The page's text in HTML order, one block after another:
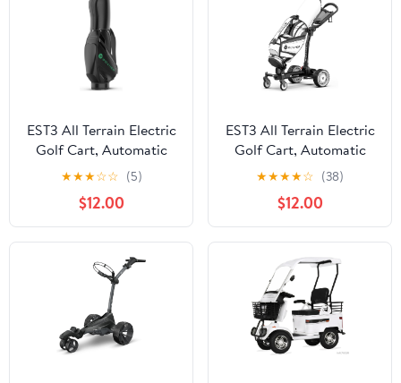
EST3 All Terrain Electric
Golf Cart, Automatic
Sensing Driving Electric
Golf Push Cart, 35-40
KM Ultra Long Driving
Distance, 5 Tires, Dual
Motor
★★★☆☆ (5)
$12.00
EST3 All Terrain Electric
Golf Cart, Automatic
Sensing Driving Golf
Cart, 35-40 KM Ultra
Long Driving Distance 5
Tires Dual Motor Golf
Push Cart
★★★★☆ (38)
$12.00